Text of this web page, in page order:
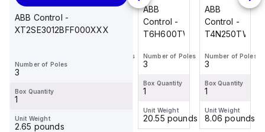
ABB Control -
XT2SE3012BFF000XXX
Number of Poles
3
Box Quantity
1
Unit Weight
2.65 pounds
ABB
Control -
T4N250TW
3
1
8.06 pounds
ABB
TS3N080TW
Number of Poles
ABB
Control -
T6H600TW
Number of Poles
3
Box Quantity
1
Unit Weight
20.55 pounds
ABB
Control -
T4N250TW
Number of Poles
3
Box Quantity
1
Unit Weight
8.06 pounds